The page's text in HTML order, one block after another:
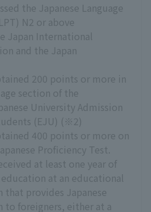
the Japanese Language
N2 or above
Japan International
and the Japan
200 points or more in
section of the
University Admission
(EJU) (※2)
400 points or more on
Proficiency Test.
at least one year of
education at an educational
provides Japanese
to foreigners, either at a